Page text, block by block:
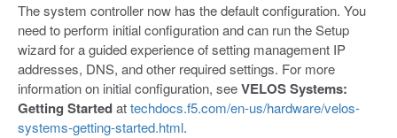
The system controller now has the default configuration. You
need to perform initial configuration and can run the Setup
wizard for a guided experience of setting management IP
addresses, DNS, and other required settings. For more
information on initial configuration, seeVELOS Systems:
Getting Startedattechdocs.f5.com/en-us/hardware/velos-
systems-getting-started.html.